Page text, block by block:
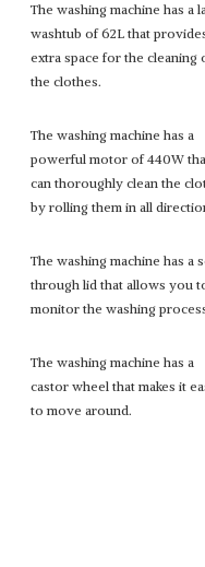
The washing machine has a
washtub of 62L that
extra space for the cleaning
the clothes.
The washing machine has a
powerful motor of 440W
can thoroughly clean the
by rolling them in all
The washing machine has a
through lid that allows you
monitor the washing
The washing machine has a
castor wheel that makes it
to move around.